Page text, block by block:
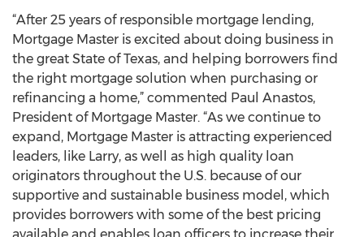
“After 25 years of responsible mortgage lending,
Mortgage Master is excited about doing business in
the great State of Texas, and helping borrowers find
the right mortgage solution when purchasing or
refinancing a home,” commented Paul Anastos,
President of Mortgage Master. “As we continue to
expand, Mortgage Master is attracting experienced
leaders, like Larry, as well as high quality loan
originators throughout the U.S. because of our
supportive and sustainable business model, which
provides borrowers with some of the best pricing